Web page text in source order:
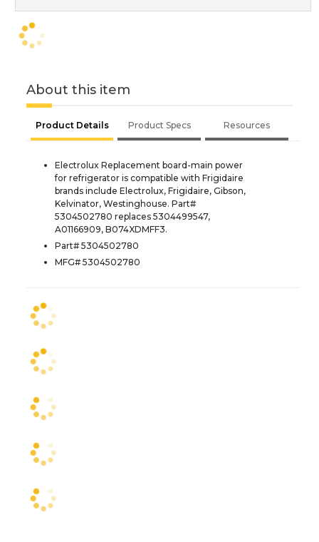
About this item
Product Details Product Specs Resources
Electrolux Replacement board-main power
for refrigerator is compatible with Frigidaire
brands include Electrolux, Frigidaire, Gibson,
Kelvinator, Westinghouse. Part#
5304502780 replaces 5304499547,
A01166909, B074XDMFF3.
Part# 5304502780
MFG# 5304502780